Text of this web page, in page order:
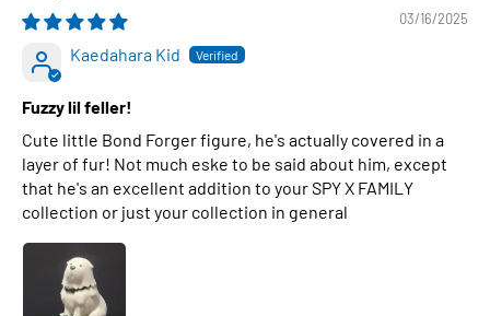
03/16/2025
Kaedahara Kid
Fuzzy lil feller!
Cute little Bond Forger figure, he's actually covered in a
layer of fur! Not much eske to be said about him, except
that he's an excellent addition to your SPY X FAMILY
collection or just your collection in general